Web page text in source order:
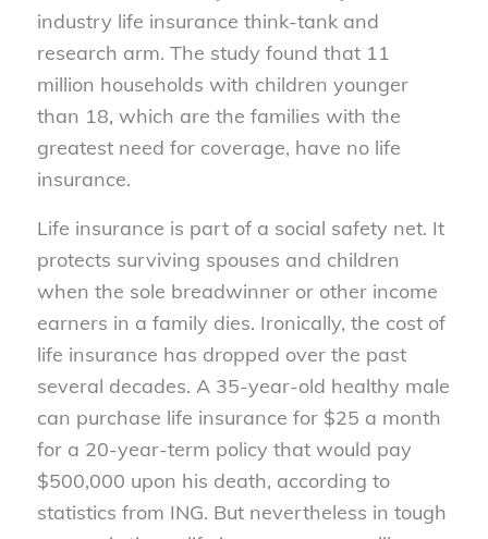
industry life insurance think-tank and
research arm. The study found that 11
million households with children younger
than 18, which are the families with the
greatest need for coverage, have no life
insurance.
Life insurance is part of a social safety net. It
protects surviving spouses and children
when the sole breadwinner or other income
earners in a family dies. Ironically, the cost of
life insurance has dropped over the past
several decades. A 35-year-old healthy male
can purchase life insurance for $25 a month
for a 20-year-term policy that would pay
$500,000 upon his death, according to
statistics from ING. But nevertheless in tough